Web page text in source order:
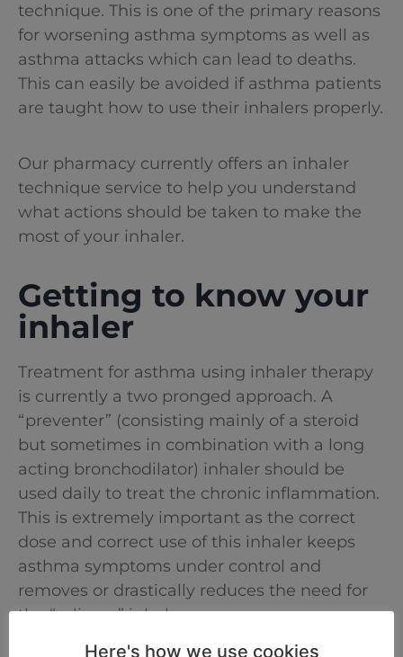
technique. This is one of the primary reasons
for worsening asthma symptoms as well as
asthma attacks which can lead to deaths.
This can easily be avoided if asthma patients
are taught how to use their inhalers properly.
Our pharmacy currently offers an inhaler
technique service to help you understand
what actions should be taken to make the
most of your inhaler.
Getting to know your
inhaler
Treatment for asthma using inhaler therapy
is currently a two pronged approach. A
“preventer” (consisting mainly of a steroid
but sometimes in combination with a long
acting bronchodilator) inhaler should be
used daily to treat the chronic inflammation.
This is extremely important as the correct
dose and correct use of this inhaler keeps
asthma symptoms under control and
removes or drastically reduces the need for
the “reliever” inhaler.
Here's how we use cookies